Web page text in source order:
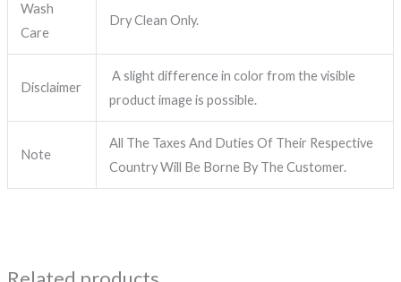
Wash
Care
Dry Clean Only.
Disclaimer
A slight difference in color from the visible
product image is possible.
Note
All The Taxes And Duties Of Their Respective
Country Will Be Borne By The Customer.